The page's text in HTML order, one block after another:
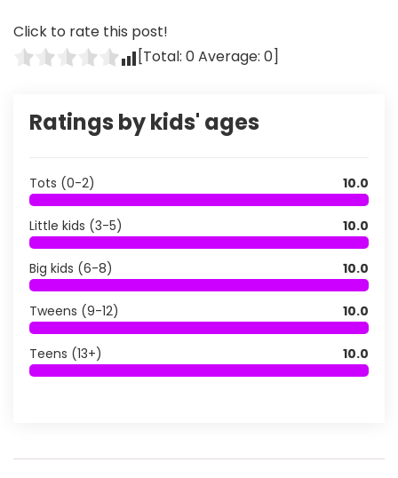
Click to rate this post!
[Total: 0Average: 0]
Ratings by kids' ages
Tots (0-2) 10.0
Little kids (3-5) 10.0
Big kids (6-8) 10.0
Tweens (9-12) 10.0
Teens (13+) 10.0